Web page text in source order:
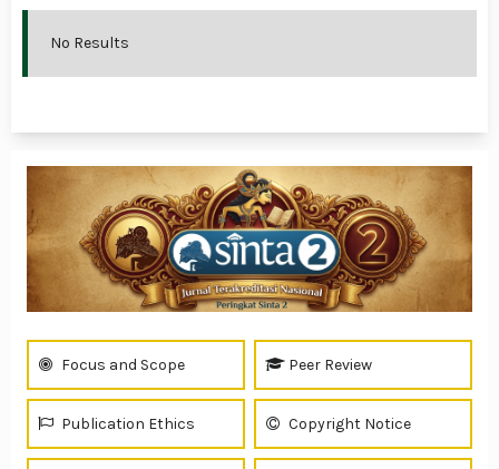
No Results
Focus and Scope Peer Review
Publication Ethics Copyright Notice